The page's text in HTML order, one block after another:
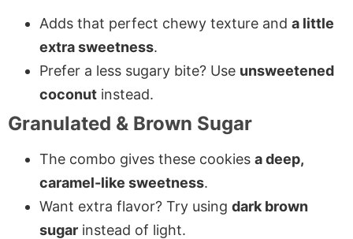
Adds that perfect chewy texture and a little
extra sweetness.
Prefer a less sugary bite? Use unsweetened
coconut instead.
Granulated & Brown Sugar
The combo gives these cookies a deep,
caramel-like sweetness.
Want extra flavor? Try using dark brown
sugar instead of light.